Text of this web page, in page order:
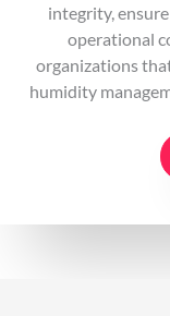
integrity,
operational
organizations
humidity